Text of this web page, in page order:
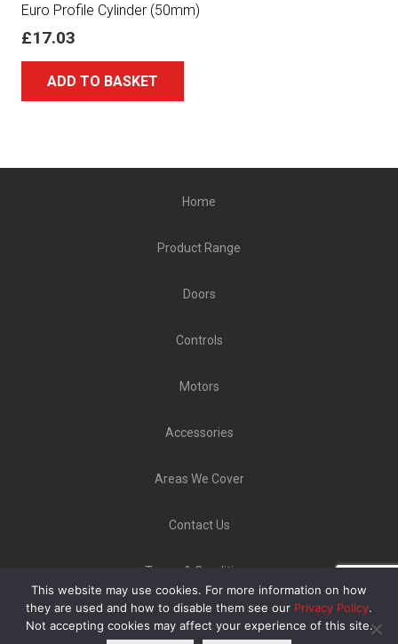
Euro Profile Cylinder (50mm)
£17.03
ADD TO BASKET
Home
Product Range
Doors
Controls
Motors
Accessories
Areas We Cover
Contact Us
Terms & Conditions
Copyright ©GLT Garage Doors2020 | Unit 9 Norton
Industrial Estate, Bellerton Lane, Stoke-On-Trent ST6
This website may use cookies. For more information on how
they are used and how to disable them see our Privacy Policy.
Not accepting cookies may affect your experience of this site.